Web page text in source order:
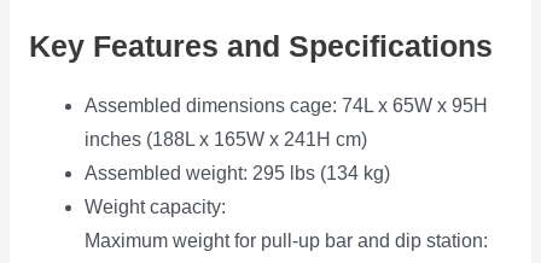
Key Features and Specifications
Assembled dimensions cage: 74L x 65W x 95H
inches (188L x 165W x 241H cm)
Assembled weight: 295 lbs (134 kg)
Weight capacity:
Maximum weight for pull-up bar and dip station: